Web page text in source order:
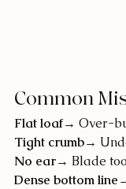
Common
Flat loaf→ Over-
Tight crumb→
No ear→ Blade
Dense bottom line